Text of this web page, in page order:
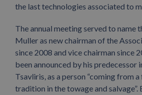
the last technologies associated to
The annual meeting served to name
Muller as new chairman of the
since 2008 and vice chairman since
been announced by his predecessor
Tsavliris, as a person “coming from
tradition in the towage and salvage”.